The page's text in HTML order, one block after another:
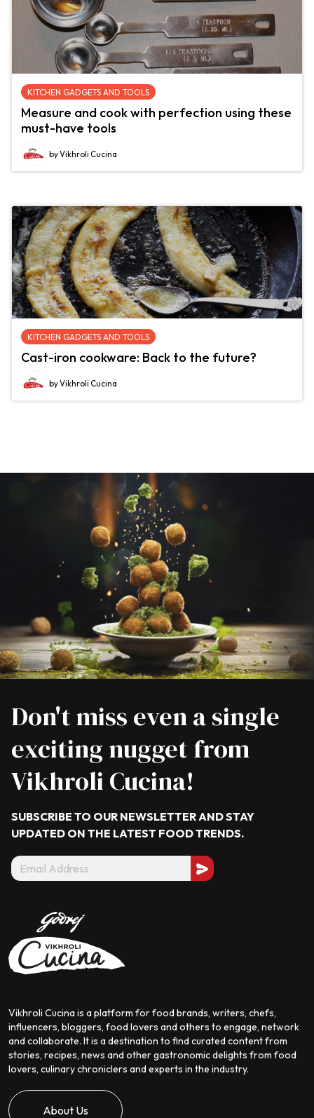
KITCHEN GADGETS AND TOOLS
Measure and cook with perfection using these
must-have tools
by Vikhroli Cucina
KITCHEN GADGETS AND TOOLS
Cast-iron cookware: Back to the future?
by Vikhroli Cucina
Don't miss even a single
exciting nugget from
Vikhroli Cucina!
SUBSCRIBE TO OUR NEWSLETTER AND STAY
UPDATED ON THE LATEST FOOD TRENDS.
Vikhroli Cucina is a platform for food brands, writers, chefs,
influencers, bloggers, food lovers and others to engage, network
and collaborate. It is a destination to find curated content from
stories, recipes, news and other gastronomic delights from food
lovers, culinary chroniclers and experts in the industry.
About Us